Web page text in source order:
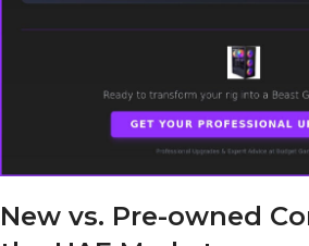
New vs. Pre-owned